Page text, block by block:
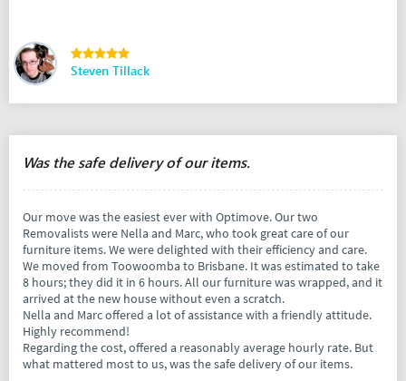
Steven Tillack
Was the safe delivery of our items.
Our move was the easiest ever with Optimove. Our two
Removalists were Nella and Marc, who took great care of our
furniture items. We were delighted with their efficiency and care.
We moved from Toowoomba to Brisbane. It was estimated to take
8 hours; they did it in 6 hours. All our furniture was wrapped, and it
arrived at the new house without even a scratch.
Nella and Marc offered a lot of assistance with a friendly attitude.
Highly recommend!
Regarding the cost, offered a reasonably average hourly rate. But
what mattered most to us, was the safe delivery of our items.